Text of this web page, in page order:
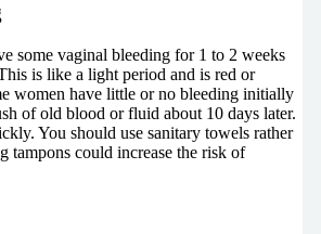
some vaginal bleeding for 1 to 2 weeks
is like a light period and is red or
women have little or no bleeding initially
of old blood or fluid about 10 days later.
You should use sanitary towels rather
tampons could increase the risk of